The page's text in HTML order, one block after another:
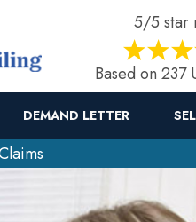
5/5 star
Based on 237
DEMAND LETTER